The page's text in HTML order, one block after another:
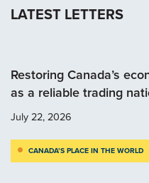
LATEST LETTERS
Restoring Canada’s
as a reliable trading
July 22, 2026
CANADA’S PLACE IN THE WORLD